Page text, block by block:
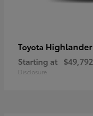
Toyota Highlander
Starting at $49,792
Disclosure